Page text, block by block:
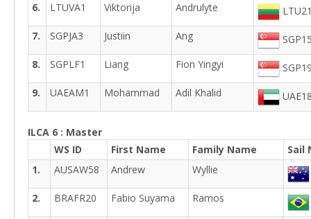
6.
LTUVA1 Viktorija Andrulyte
7.
SGPJA3 Justiin Ang
8.
SGPLF1 Liang Fion Yingyi
9.
UAEAM1 Mohammad Adil Khalid
ILCA 6 : Master
WS ID
First Name Family Name
Sail
1.
AUSAW58 Andrew Wyllie
2.
BRAFR20 Fabio Suyama Ramos